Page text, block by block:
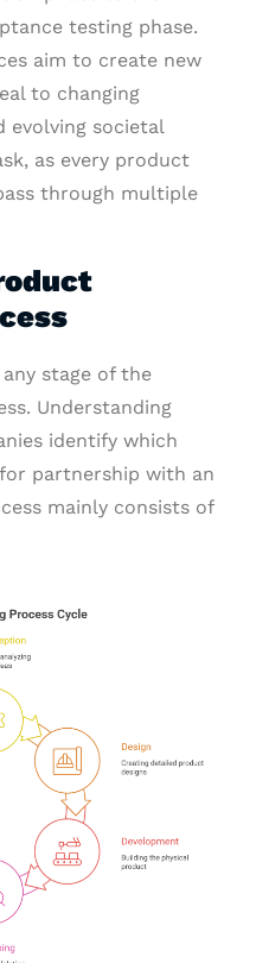
testing phase.
aim to create new
to changing
evolving societal
as every product
through multiple
stage of the
Understanding
identify which
partnership with an
mainly consists of